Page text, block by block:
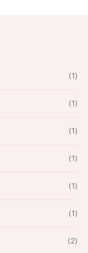
(1)
(1)
(1)
(1)
(1)
(1)
(2)